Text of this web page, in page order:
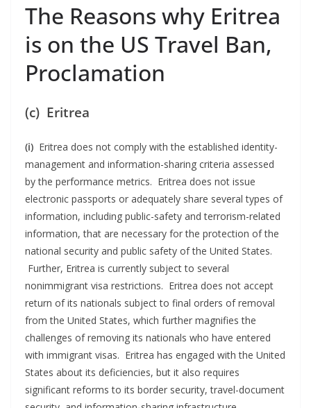
The Reasons why Eritrea
is on the US Travel Ban,
Proclamation
(c) Eritrea
(i) Eritrea does not comply with the established identity-
management and information-sharing criteria assessed
by the performance metrics. Eritrea does not issue
electronic passports or adequately share several types of
information, including public-safety and terrorism-related
information, that are necessary for the protection of the
national security and public safety of the United States.
Further, Eritrea is currently subject to several
nonimmigrant visa restrictions. Eritrea does not accept
return of its nationals subject to final orders of removal
from the United States, which further magnifies the
challenges of removing its nationals who have entered
with immigrant visas. Eritrea has engaged with the United
States about its deficiencies, but it also requires
significant reforms to its border security, travel-document